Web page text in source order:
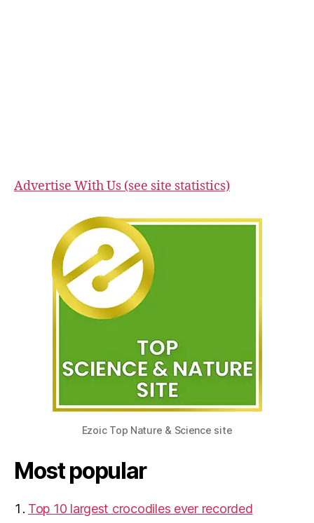
Advertise With Us (see site statistics)
Ezoic Top Nature & Science site
Most popular
Top 10 largest crocodiles ever recorded